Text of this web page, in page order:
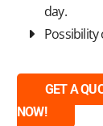
day.
GET A
NOW!